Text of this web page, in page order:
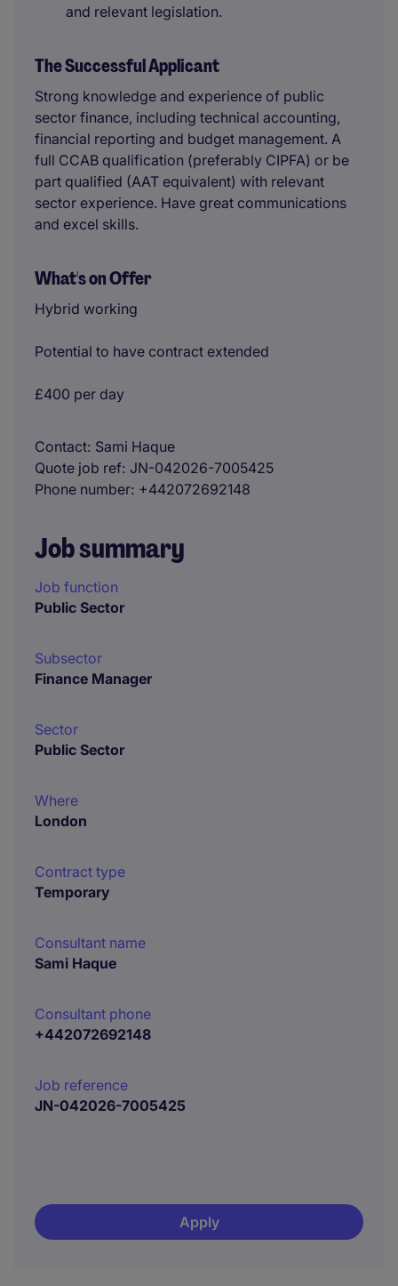
and relevant legislation.
The Successful Applicant
Strong knowledge and experience of public
sector finance, including technical accounting,
financial reporting and budget management. A
full CCAB qualification (preferably CIPFA) or be
part qualified (AAT equivalent) with relevant
sector experience. Have great communications
and excel skills.
What's on Offer
Hybrid working
Potential to have contract extended
£400 per day
Contact Sami Haque
Quote job ref JN-042026-7005425
Phone number +442072692148
Job summary
Job function
Public Sector
Subsector
Finance Manager
Sector
Public Sector
Where
London
Contract type
Temporary
Consultant name
Sami Haque
Consultant phone
+442072692148
Job reference
JN-042026-7005425
Apply